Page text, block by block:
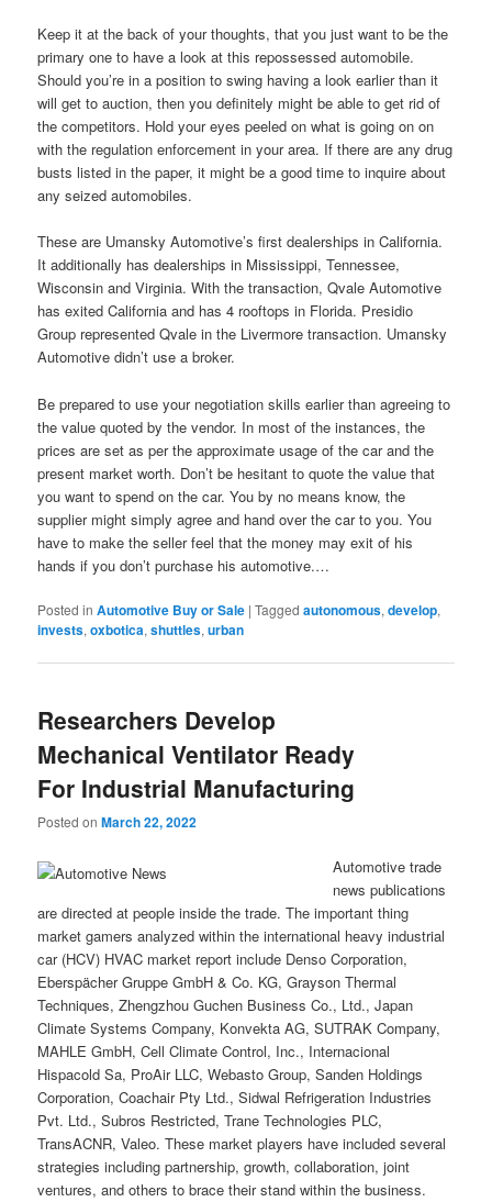
Keep it at the back of your thoughts, that you just want to be the
primary one to have a look at this repossessed automobile.
Should you’re in a position to swing having a look earlier than it
will get to auction, then you definitely might be able to get rid of
the competitors. Hold your eyes peeled on what is going on on
with the regulation enforcement in your area. If there are any drug
busts listed in the paper, it might be a good time to inquire about
any seized automobiles.
These are Umansky Automotive’s first dealerships in California.
It additionally has dealerships in Mississippi, Tennessee,
Wisconsin and Virginia. With the transaction, Qvale Automotive
has exited California and has 4 rooftops in Florida. Presidio
Group represented Qvale in the Livermore transaction. Umansky
Automotive didn’t use a broker.
Be prepared to use your negotiation skills earlier than agreeing to
the value quoted by the vendor. In most of the instances, the
prices are set as per the approximate usage of the car and the
present market worth. Don’t be hesitant to quote the value that
you want to spend on the car. You by no means know, the
supplier might simply agree and hand over the car to you. You
have to make the seller feel that the money may exit of his
hands if you don’t purchase his automotive.…
Posted in Automotive Buy or Sale |Tagged autonomous,develop,
invests,oxbotica,shuttles,urban
Researchers Develop
Mechanical Ventilator Ready
For Industrial Manufacturing
Posted onMarch 22, 2022
Automotive trade
news publications
are directed at people inside the trade. The important thing
market gamers analyzed within the international heavy industrial
car (HCV) HVAC market report include Denso Corporation,
Eberspächer Gruppe GmbH & Co. KG, Grayson Thermal
Techniques, Zhengzhou Guchen Business Co., Ltd., Japan
Climate Systems Company, Konvekta AG, SUTRAK Company,
MAHLE GmbH, Cell Climate Control, Inc., Internacional
Hispacold Sa, ProAir LLC, Webasto Group, Sanden Holdings
Corporation, Coachair Pty Ltd., Sidwal Refrigeration Industries
Pvt. Ltd., Subros Restricted, Trane Technologies PLC,
TransACNR, Valeo. These market players have included several
strategies including partnership, growth, collaboration, joint
ventures, and others to brace their stand within the business.